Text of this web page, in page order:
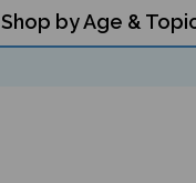
Shop by Age &